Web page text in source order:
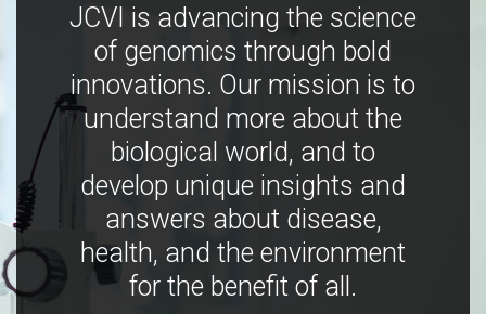
JCVI is advancing the science
of genomics through bold
innovations. Our mission is to
understand more about the
biological world, and to
develop unique insights and
answers about disease,
health, and the environment
for the benefit of all.